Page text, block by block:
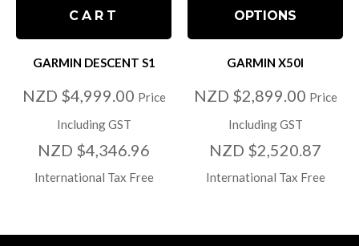
CART
GARMIN DESCENT S1
NZD $4,999.00 Price
Including GST
NZD $4,346.96
International Tax Free
OPTIONS
GARMIN X50I
NZD $2,899.00 Price
Including GST
NZD $2,520.87
International Tax Free